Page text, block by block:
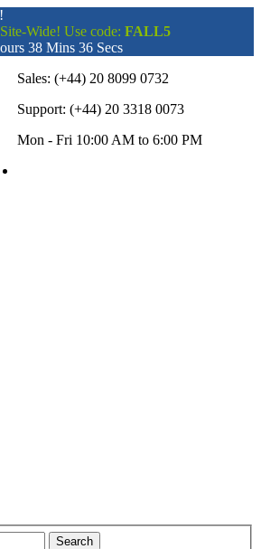
Wide! Use code: FALL5
38 Mins 36 Secs
Sales: (+44) 20 8099 0732
Support: (+44) 20 3318 0073
Mon - Fri 10:00 AM to 6:00 PM
Search